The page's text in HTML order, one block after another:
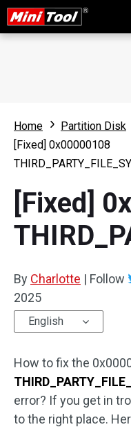
Home
Partition Disk
[Fixed] 0x00000108
[Fixed]
By Charlotte | Follow
2025
English
How to fix the
error? If you get in
to the right place.